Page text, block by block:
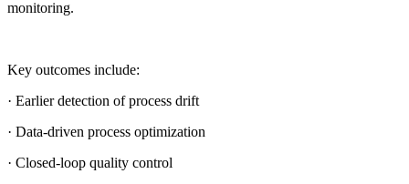
monitoring.
Key outcomes include:
· Earlier detection of process drift
· Data-driven process optimization
· Closed-loop quality control